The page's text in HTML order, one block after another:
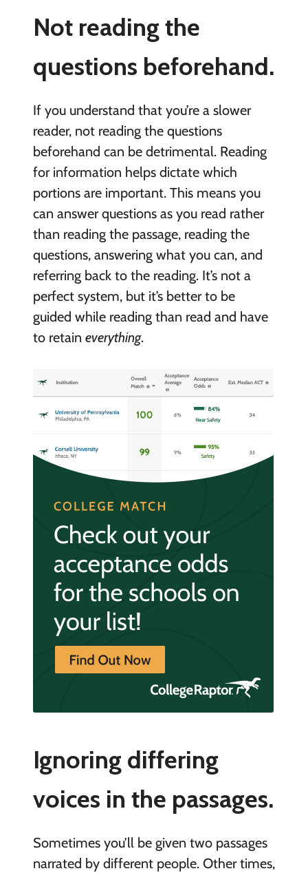
Not reading the
questions beforehand.
If you understand that you’re a slower
reader, not reading the questions
beforehand can be detrimental. Reading
for information helps dictate which
portions are important. This means you
can answer questions as you read rather
than reading the passage, reading the
questions, answering what you can, and
referring back to the reading. It’s not a
perfect system, but it’s better to be
guided while reading than read and have
to retain everything.
Ignoring differing
voices in the passages.
Sometimes you’ll be given two passages
narrated by different people. Other times,